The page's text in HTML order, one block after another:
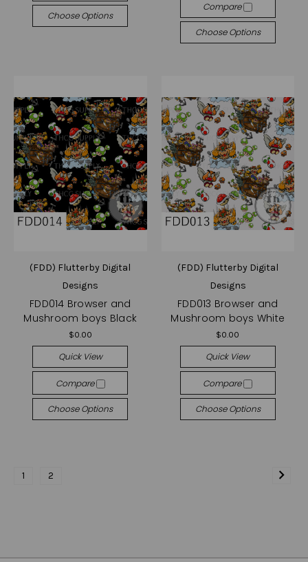
Choose Options
Compare
Choose Options
(FDD) Flutterby Digital
Designs
FDD014 Browser and
Mushroom boys Black
$0.00
Quick View
Compare
Choose Options
(FDD) Flutterby Digital
Designs
FDD013 Browser and
Mushroom boys White
$0.00
Quick View
Compare
Choose Options
1 2